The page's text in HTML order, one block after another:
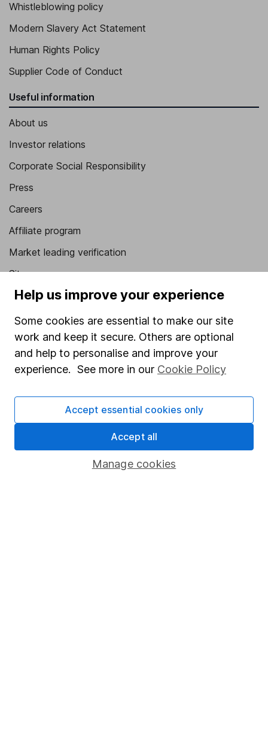
Whistleblowing policy
Modern Slavery Act Statement
Human Rights Policy
Supplier Code of Conduct
Useful information
About us
Investor relations
Corporate Social Responsibility
Press
Careers
Affiliate program
Market leading verification
Sitemap
Popular services
Stocks and Shares ISA
Fund dealing
Pension drawdown
Help us improve your experience
Some cookies are essential to make our site
work and keep it secure. Others are optional
and help to personalise and improve your
experience. See more in our Cookie Policy
Manage cookies
Accept essential cookies only
Accept all